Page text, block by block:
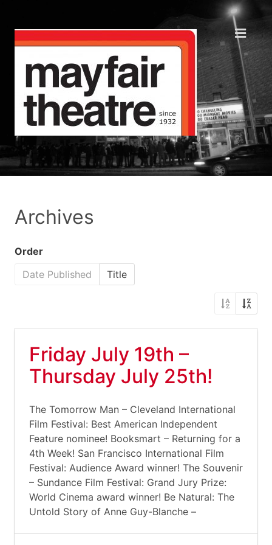
Archives
Order
Date Published
Title
Friday July 19th –
Thursday July 25th!
The Tomorrow Man – Cleveland International
Film Festival: Best American Independent
Feature nominee! Booksmart – Returning for a
4th Week! San Francisco International Film
Festival: Audience Award winner! The Souvenir
– Sundance Film Festival: Grand Jury Prize:
World Cinema award winner! Be Natural: The
Untold Story of Anne Guy-Blanche –